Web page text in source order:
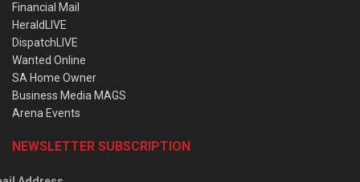
Financial Mail
HeraldLIVE
DispatchLIVE
Wanted Online
SA Home Owner
Business Media MAGS
Arena Events
NEWSLETTER SUBSCRIPTION